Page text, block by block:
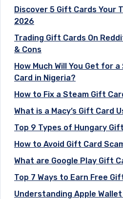
Discover 5 Gift Cards Your
2026
Trading Gift Cards On
& Cons
How Much Will You Get for
Card in Nigeria?
How to Fix a Steam Gift
What is a Macy’s Gift Card
Top 9 Types of Hungary
How to Avoid Gift Card
What are Google Play Gift
Top 7 Ways to Earn Free
Understanding Apple